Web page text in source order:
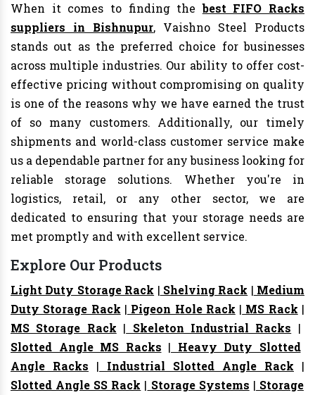
When it comes to finding thebest FIFO Racks
suppliers in Bishnupur, Vaishno Steel Products
stands out as the preferred choice for businesses
across multiple industries. Our ability to offer cost-
effective pricing without compromising on quality
is one of the reasons why we have earned the trust
of so many customers. Additionally, our timely
shipments and world-class customer service make
us a dependable partner for any business looking for
reliable storage solutions. Whether you're in
logistics, retail, or any other sector, we are
dedicated to ensuring that your storage needs are
met promptly and with excellent service.
Explore Our Products
Light Duty Storage Rack | Shelving Rack | Medium
Duty Storage Rack | Pigeon Hole Rack | MS Rack |
MS Storage Rack | Skeleton Industrial Racks |
Slotted Angle MS Racks | Heavy Duty Slotted
Angle Racks | Industrial Slotted Angle Rack |
Slotted Angle SS Rack | Storage Systems | Storage